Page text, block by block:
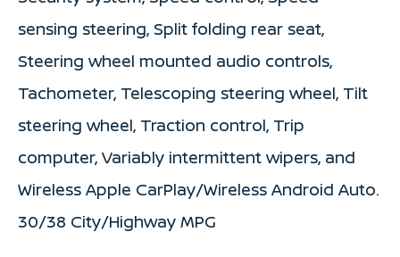
sensing steering, Split folding rear seat,
Steering wheel mounted audio controls,
Tachometer, Telescoping steering wheel, Tilt
steering wheel, Traction control, Trip
computer, Variably intermittent wipers, and
Wireless Apple CarPlay/Wireless Android Auto.
30/38 City/Highway MPG